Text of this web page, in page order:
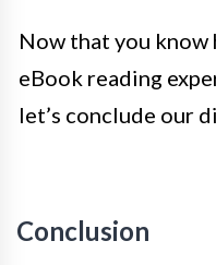
Now that you
eBook reading
let’s conclude our
Conclusion